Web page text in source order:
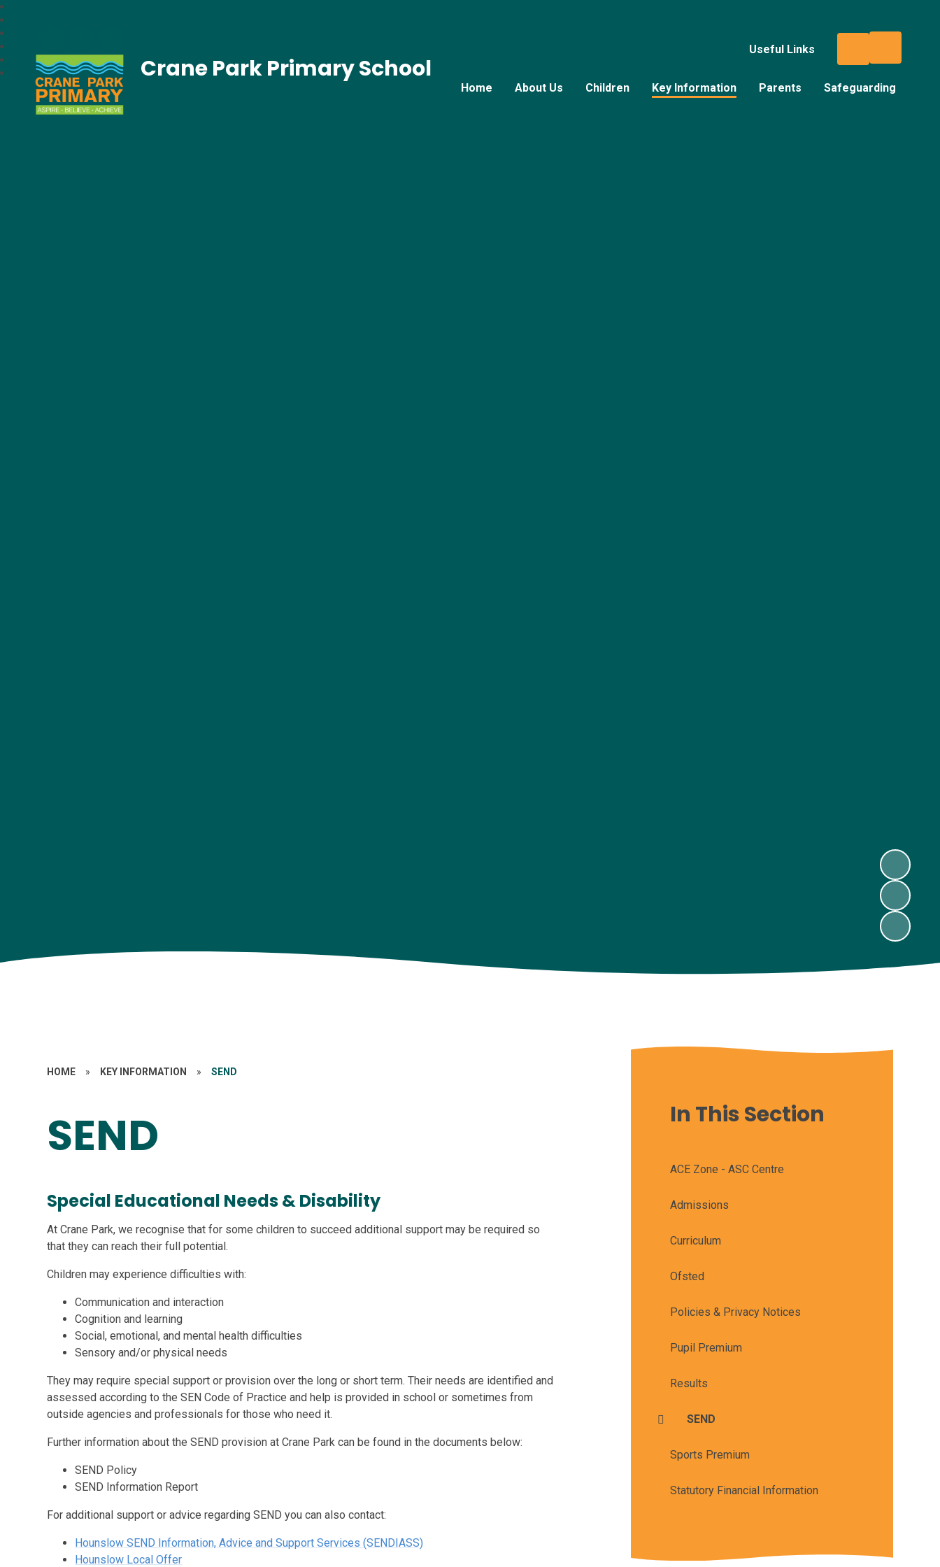
Useful Links
Home About Us Children Key Information Parents Safeguarding
Crane Park Primary School
HOME » KEY INFORMATION » SEND
SEND
Special Educational Needs & Disability
At Crane Park, we recognise that for some children to succeed additional support may be required so
that they can reach their full potential.
Children may experience difficulties with:
Communication and interaction
Cognition and learning
Social, emotional, and mental health difficulties
Sensory and/or physical needs
They may require special support or provision over the long or short term. Their needs are identified and
assessed according to the SEN Code of Practice and help is provided in school or sometimes from
outside agencies and professionals for those who need it.
Further information about the SEND provision at Crane Park can be found in the documents below:
SEND Policy
SEND Information Report
For additional support or advice regarding SEND you can also contact:
Hounslow SEND Information, Advice and Support Services (SENDIASS)
Hounslow Local Offer
In This Section
ACE Zone - ASC Centre
Admissions
Curriculum
Ofsted
Policies & Privacy Notices
Pupil Premium
Results
SEND
Sports Premium
Statutory Financial Information